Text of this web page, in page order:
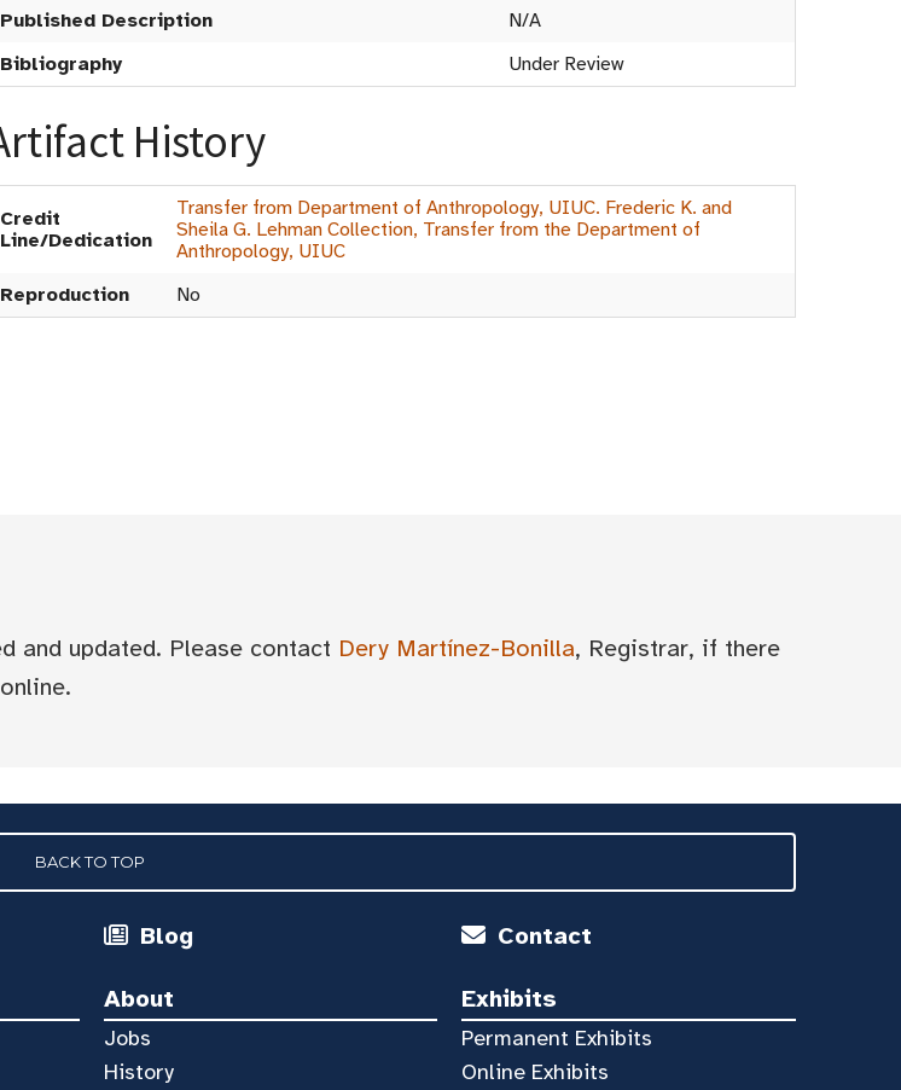
Published Description
N/A
Bibliography
Under Review
History
Credit
Line/Dedication
Transfer from Department of Anthropology, UIUC. Frederic K. and
Sheila G. Lehman Collection, Transfer from the Department of
Anthropology, UIUC
Reproduction
No
and updated. Please contact Dery Martínez-Bonilla, Registrar, if there
BACK TO TOP
Blog Contact
About
Jobs
History
Exhibits
Permanent Exhibits
Online Exhibits